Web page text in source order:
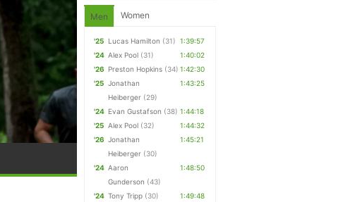
Men Women
'25 Lucas Hamilton (31) 1:39:57
'24 Alex Pool (31)
1:40:02
'26 Preston Hopkins (34) 1:42:30
'25 Jonathan
Heiberger (29)
1:43:25
'24 Evan Gustafson (38) 1:44:18
'25 Alex Pool (32)
1:44:32
'26 Jonathan
Heiberger (30)
1:45:21
'24 Aaron
Gunderson (43)
1:48:50
'24 Tony Tripp (30)
1:49:48